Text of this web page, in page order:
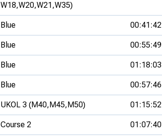
W18,W20,W21,W35)
Blue 00:41:42
Blue 00:55:49
Blue 01:18:03
Blue 00:57:46
UKOL 3 (M40,M45,M50) 01:15:52
Course 2 01:07:40